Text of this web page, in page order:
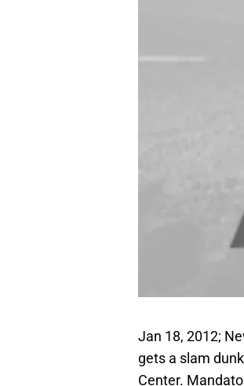
Jan 18, 2012;
gets a slam
Center.